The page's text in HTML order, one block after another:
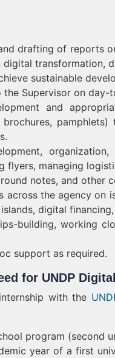
drafting of reports
transformation,
sustainable
Supervisor on
and
flyers, managing
notes, and other
across the agency on
digital
building, working
support as required.
for UNDP
with the
program (second
year of a first